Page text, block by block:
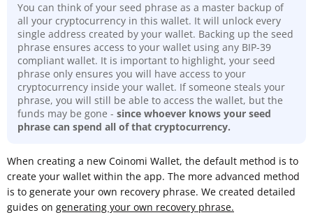
You can think of your seed phrase as a master backup of
all your cryptocurrency in this wallet. It will unlock every
single address created by your wallet. Backing up the seed
phrase ensures access to your wallet using any BIP-39
compliant wallet. It is important to highlight, your seed
phrase only ensures you will have access to your
cryptocurrency inside your wallet. If someone steals your
phrase, you will still be able to access the wallet, but the
funds may be gone - since whoever knows your seed
phrase can spend all of that cryptocurrency.
When creating a new Coinomi Wallet, the default method is to
create your wallet within the app. The more advanced method
is to generate your own recovery phrase. We created detailed
guides on generating your own recovery phrase.